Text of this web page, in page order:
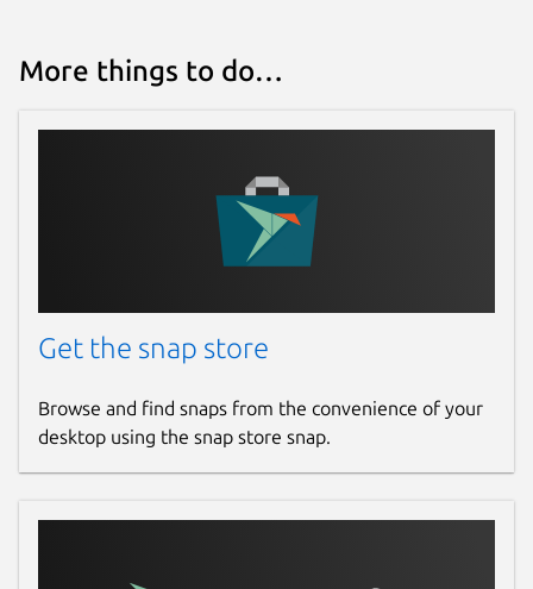
More things to do…
Get the snap store
Browse and find snaps from the convenience of your
desktop using the snap store snap.